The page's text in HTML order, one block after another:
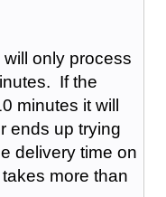
only process
If the
minutes it will
ends up trying
delivery time on
more than